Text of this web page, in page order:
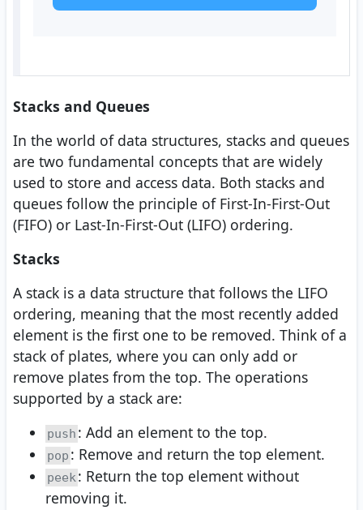
Stacks and Queues
In the world of data structures, stacks and queues
are two fundamental concepts that are widely
used to store and access data. Both stacks and
queues follow the principle of First-In-First-Out
(FIFO) or Last-In-First-Out (LIFO) ordering.
Stacks
A stack is a data structure that follows the LIFO
ordering, meaning that the most recently added
element is the first one to be removed. Think of a
stack of plates, where you can only add or
remove plates from the top. The operations
supported by a stack are:
push : Add an element to the top.
pop : Remove and return the top element.
peek: Return the top element without
removing it.